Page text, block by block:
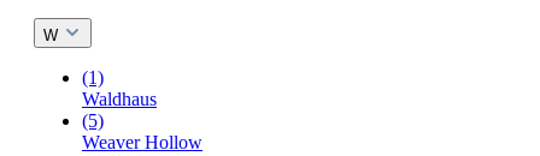
W
(1)
Waldhaus
(5)
Weaver Hollow